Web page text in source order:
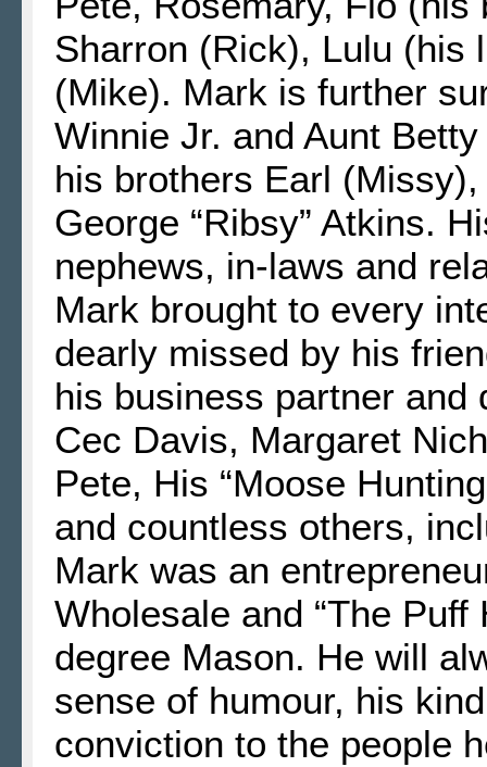
Sharron (Rick), Lulu (his
(Mike). Mark is further
Winnie Jr. and Aunt
his brothers Earl
George “Ribsy” Atkins.
nephews, in-laws and
Mark brought to every
dearly missed by his
his business partner and
Cec Davis, Margaret
Pete, His “Moose
and countless others,
Mark was an
Wholesale and “The
degree Mason. He will
sense of humour, his
conviction to the people